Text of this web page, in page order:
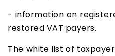
- information on
restored VAT payers.
The white list of